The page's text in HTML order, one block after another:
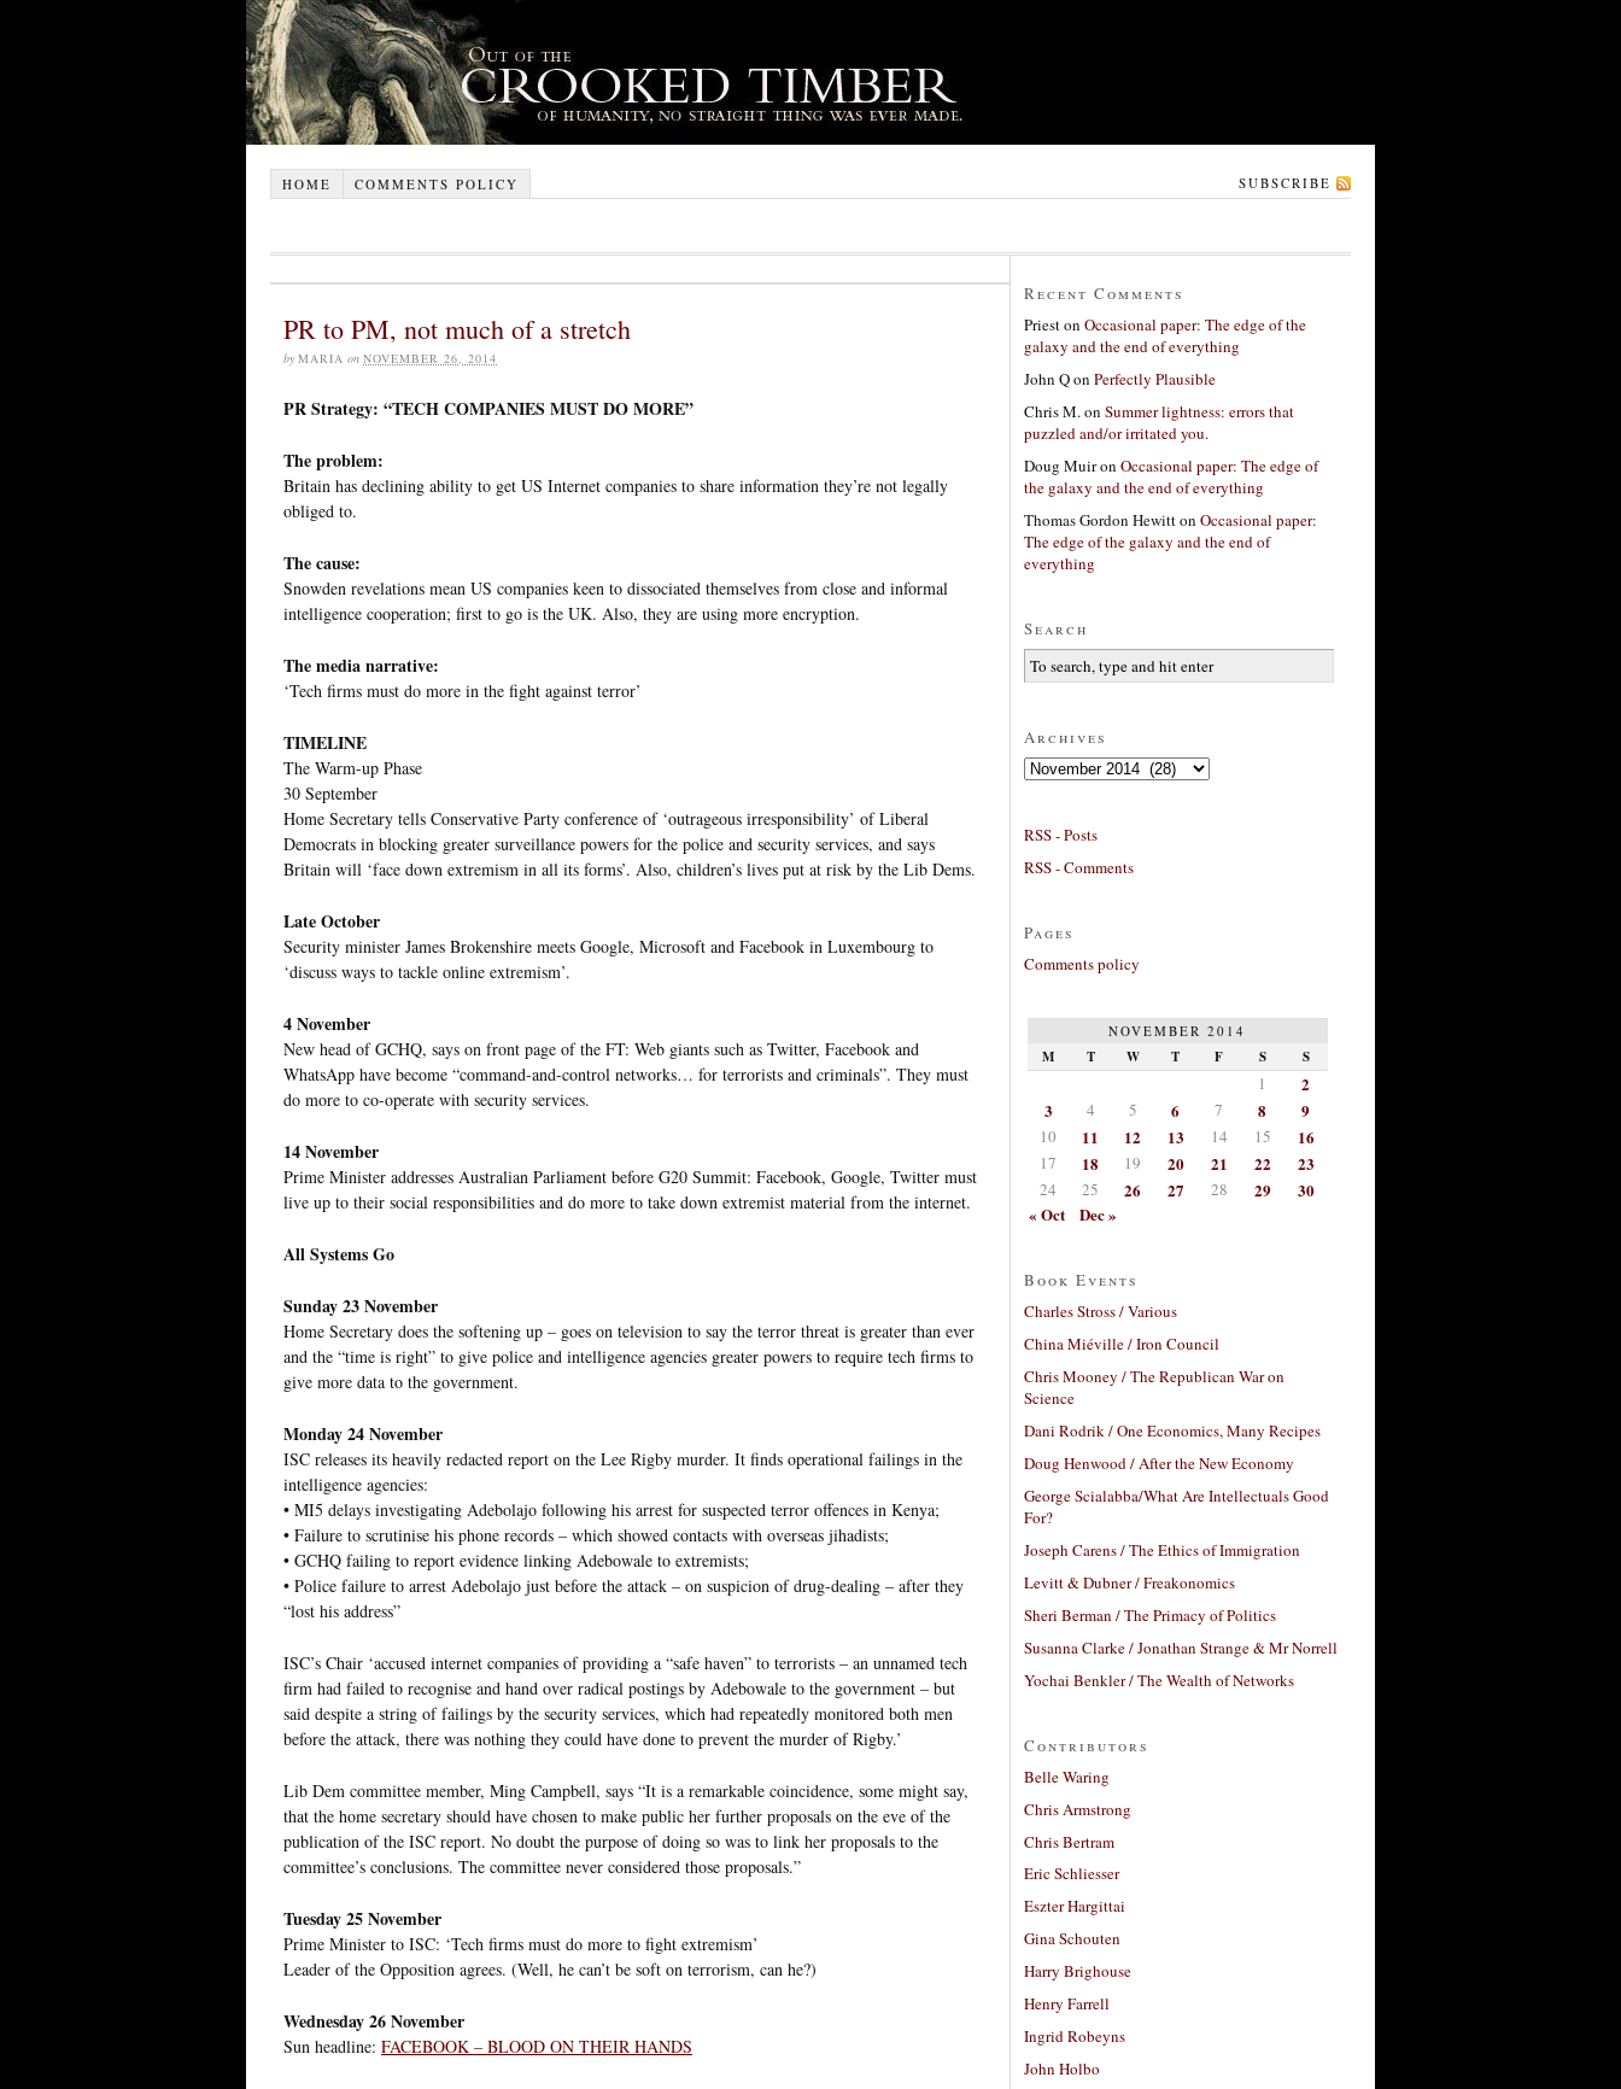
HOME COMMENTS POLICY SUBSCRIBE
PR to PM, not much of a stretch
by MARIA on NOVEMBER 26, 2014
PR Strategy: “TECH COMPANIES MUST DO MORE”
The problem:
Britain has declining ability to get US Internet companies to share information they’re not legally
obliged to.
The cause:
Snowden revelations mean US companies keen to dissociated themselves from close and informal
intelligence cooperation; first to go is the UK. Also, they are using more encryption.
The media narrative:
‘Tech firms must do more in the fight against terror’
TIMELINE
The Warm-up Phase
30 September
Home Secretary tells Conservative Party conference of ‘outrageous irresponsibility’ of Liberal
Democrats in blocking greater surveillance powers for the police and security services, and says
Britain will ‘face down extremism in all its forms’. Also, children’s lives put at risk by the Lib Dems.
Late October
Security minister James Brokenshire meets Google, Microsoft and Facebook in Luxembourg to
‘discuss ways to tackle online extremism’.
4 November
New head of GCHQ, says on front page of the FT: Web giants such as Twitter, Facebook and
WhatsApp have become “command-and-control networks… for terrorists and criminals”. They must
do more to co-operate with security services.
14 November
Prime Minister addresses Australian Parliament before G20 Summit: Facebook, Google, Twitter must
live up to their social responsibilities and do more to take down extremist material from the internet.
All Systems Go
Sunday 23 November
Home Secretary does the softening up – goes on television to say the terror threat is greater than ever
and the “time is right” to give police and intelligence agencies greater powers to require tech firms to
give more data to the government.
Monday 24 November
ISC releases its heavily redacted report on the Lee Rigby murder. It finds operational failings in the
intelligence agencies:
• MI5 delays investigating Adebolajo following his arrest for suspected terror offences in Kenya;
• Failure to scrutinise his phone records – which showed contacts with overseas jihadists;
• GCHQ failing to report evidence linking Adebowale to extremists;
• Police failure to arrest Adebolajo just before the attack – on suspicion of drug-dealing – after they
“lost his address”
ISC’s Chair ‘accused internet companies of providing a “safe haven” to terrorists – an unnamed tech
firm had failed to recognise and hand over radical postings by Adebowale to the government – but
said despite a string of failings by the security services, which had repeatedly monitored both men
before the attack, there was nothing they could have done to prevent the murder of Rigby.’
Lib Dem committee member, Ming Campbell, says “It is a remarkable coincidence, some might say,
that the home secretary should have chosen to make public her further proposals on the eve of the
publication of the ISC report. No doubt the purpose of doing so was to link her proposals to the
committee’s conclusions. The committee never considered those proposals.”
Tuesday 25 November
Prime Minister to ISC: ‘Tech firms must do more to fight extremism’
Leader of the Opposition agrees. (Well, he can’t be soft on terrorism, can he?)
Wednesday 26 November
Sun headline: FACEBOOK – BLOOD ON THEIR HANDS
Recent Comments
Prieston Occasional paper: The edge of the
galaxy and the end of everything
John Qon Perfectly Plausible
Chris M.on Summer lightness: errors that
puzzled and/or irritated you.
Doug Muiron Occasional paper: The edge of
the galaxy and the end of everything
Thomas Gordon Hewitton Occasional paper:
The edge of the galaxy and the end of
everything
Search
Archives
Archives
RSS - Posts
RSS - Comments
Pages
Comments policy
NOVEMBER 2014
M T W T F S S
1
2
3
4 5 6 7 8 9
10 11 12 13 14 15 16
17 18 19 20 21 22 23
24 25 26 27 28 29
30
« Oct
Dec »
Book Events
Charles Stross / Various
China Miéville / Iron Council
Chris Mooney / The Republican War on
Science
Dani Rodrik / One Economics, Many Recipes
Doug Henwood / After the New Economy
George Scialabba/What Are Intellectuals Good
For?
Joseph Carens / The Ethics of Immigration
Levitt & Dubner / Freakonomics
Sheri Berman / The Primacy of Politics
Susanna Clarke / Jonathan Strange & Mr Norrell
Yochai Benkler / The Wealth of Networks
Contributors
Belle Waring
Chris Armstrong
Chris Bertram
Eric Schliesser
Eszter Hargittai
Gina Schouten
Harry Brighouse
Henry Farrell
Ingrid Robeyns
John Holbo